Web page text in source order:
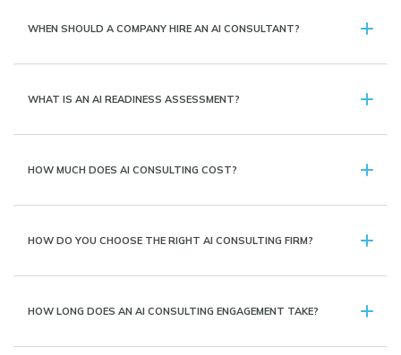
WHEN SHOULD A COMPANY HIRE AN AI CONSULTANT?
WHAT IS AN AI READINESS ASSESSMENT?
HOW MUCH DOES AI CONSULTING COST?
HOW DO YOU CHOOSE THE RIGHT AI CONSULTING FIRM?
HOW LONG DOES AN AI CONSULTING ENGAGEMENT TAKE?